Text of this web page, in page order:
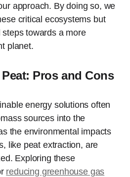
approach. By doing so, we
critical ecosystems but
towards a more
planet.
Pros and Cons
energy solutions often
sources into the
the environmental impacts
like peat extraction, are
Exploring these
reducing greenhouse gas